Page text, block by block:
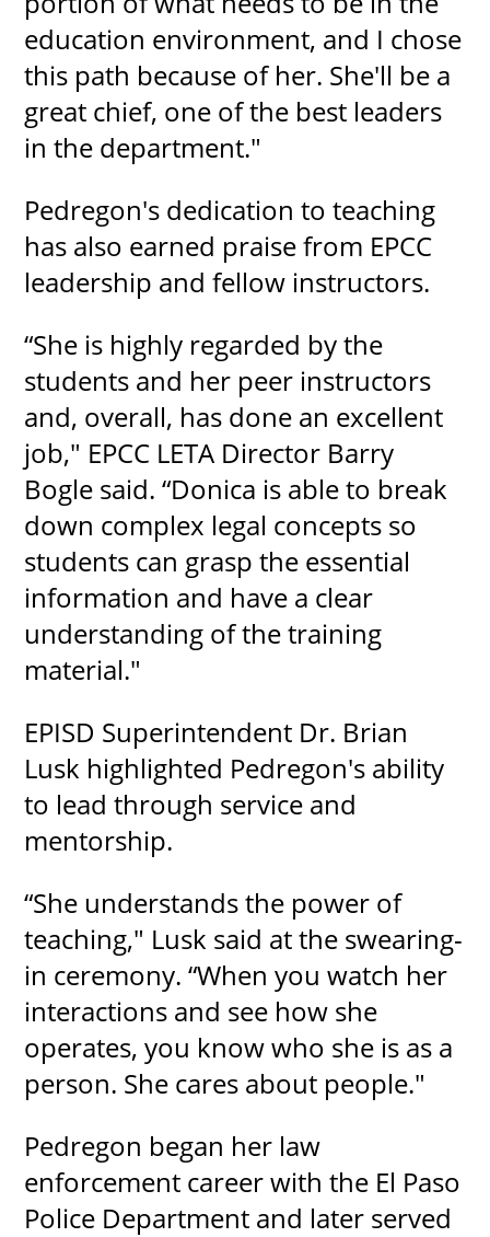
education environment, and I chose
this path because of her. She'll be a
great chief, one of the best leaders
in the department."
Pedregon's dedication to teaching
has also earned praise from EPCC
leadership and fellow instructors.
“She is highly regarded by the
students and her peer instructors
and, overall, has done an excellent
job," EPCC LETA Director Barry
Bogle said. “Donica is able to break
down complex legal concepts so
students can grasp the essential
information and have a clear
understanding of the training
material."
EPISD Superintendent Dr. Brian
Lusk highlighted Pedregon's ability
to lead through service and
mentorship.
“She understands the power of
teaching," Lusk said at the swearing-
in ceremony. “When you watch her
interactions and see how she
operates, you know who she is as a
person. She cares about people."
Pedregon began her law
enforcement career with the El Paso
Police Department and later served